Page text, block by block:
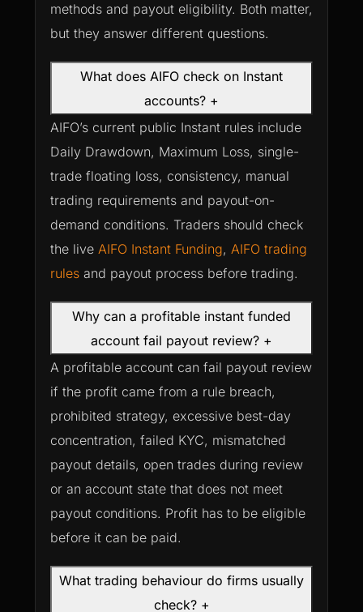
methods and payout eligibility. Both matter,
but they answer different questions.
What does AIFO check on Instant
accounts? +
AIFO’s current public Instant rules include
Daily Drawdown, Maximum Loss, single-
trade floating loss, consistency, manual
trading requirements and payout-on-
demand conditions. Traders should check
the live AIFO Instant Funding, AIFO trading
rules and payout process before trading.
Why can a profitable instant funded
account fail payout review? +
A profitable account can fail payout review
if the profit came from a rule breach,
prohibited strategy, excessive best-day
concentration, failed KYC, mismatched
payout details, open trades during review
or an account state that does not meet
payout conditions. Profit has to be eligible
before it can be paid.
What trading behaviour do firms usually
check? +